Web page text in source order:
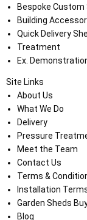
Bespoke Custom
Building
Quick Delivery
Treatment
Ex.
Site Links
About Us
What We Do
Delivery
Pressure
Meet the Team
Contact Us
Terms &
Installation
Garden Sheds
Blog